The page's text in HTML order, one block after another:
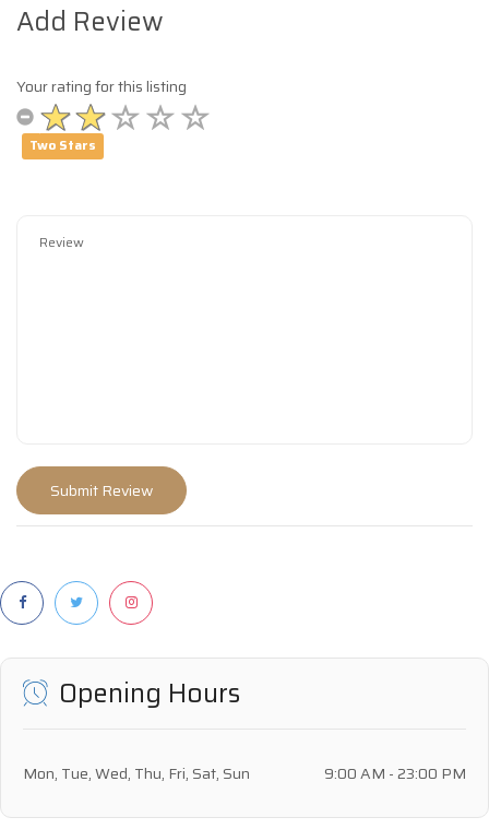
Add Review
Your rating for this listing
Two Stars
Opening Hours
Mon, Tue, Wed, Thu, Fri, Sat, Sun 9:00 AM - 23:00 PM